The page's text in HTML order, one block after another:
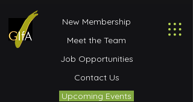
New Membership
Meet the Team
Job Opportunities
Contact Us
Upcoming Events